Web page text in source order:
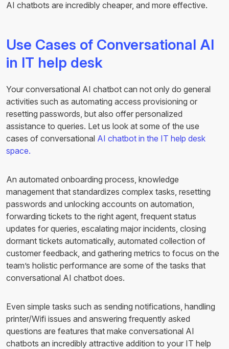
AI chatbots are incredibly cheaper, and more effective.
Use Cases of Conversational AI
in IT help desk
Your conversational AI chatbot can not only do general
activities such as automating access provisioning or
resetting passwords, but also offer personalized
assistance to queries. Let us look at some of the use
cases of conversational AI chatbot in the IT help desk
space.
An automated onboarding process, knowledge
management that standardizes complex tasks, resetting
passwords and unlocking accounts on automation,
forwarding tickets to the right agent, frequent status
updates for queries, escalating major incidents, closing
dormant tickets automatically, automated collection of
customer feedback, and gathering metrics to focus on the
team’s holistic performance are some of the tasks that
conversational AI chatbot does.
Even simple tasks such as sending notifications, handling
printer/Wifi issues and answering frequently asked
questions are features that make conversational AI
chatbots an incredibly attractive addition to your IT help